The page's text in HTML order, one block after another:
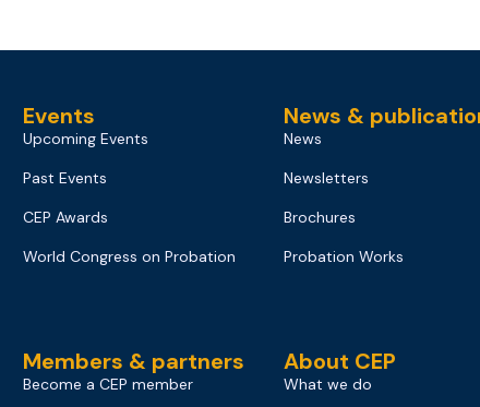
Events
Upcoming Events
Past Events
CEP Awards
World Congress on Probation
Members & partners
Become a CEP member
News &
News
Newsletters
Brochures
Probation Works
About CEP
What we do